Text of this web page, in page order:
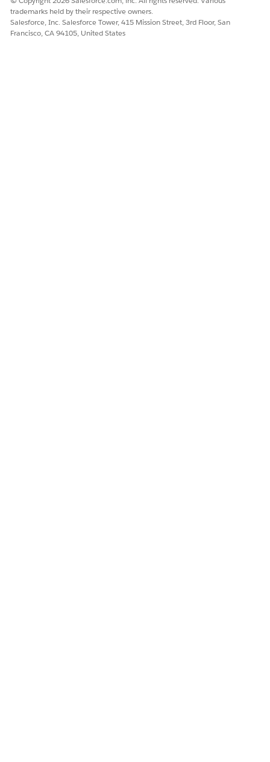
DID THIS ARTICLE SOLVE YOUR ISSUE?
trademarks held by their respective owners.
Salesforce, Inc. Salesforce Tower, 415 Mission Street, 3rd Floor, San
Francisco, CA 94105, United States